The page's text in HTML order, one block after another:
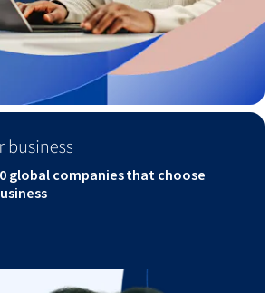
global companies that choose